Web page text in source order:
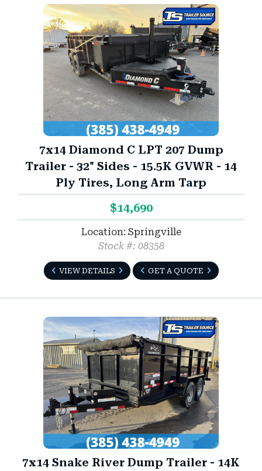
7x14 Diamond C LPT 207 Dump
Trailer - 32" Sides - 15.5K GVWR - 14
Ply Tires, Long Arm Tarp
$14,690
Location: Springville
Stock #: 08358
VIEW DETAILS GET A QUOTE
7x14 Snake River Dump Trailer - 14K